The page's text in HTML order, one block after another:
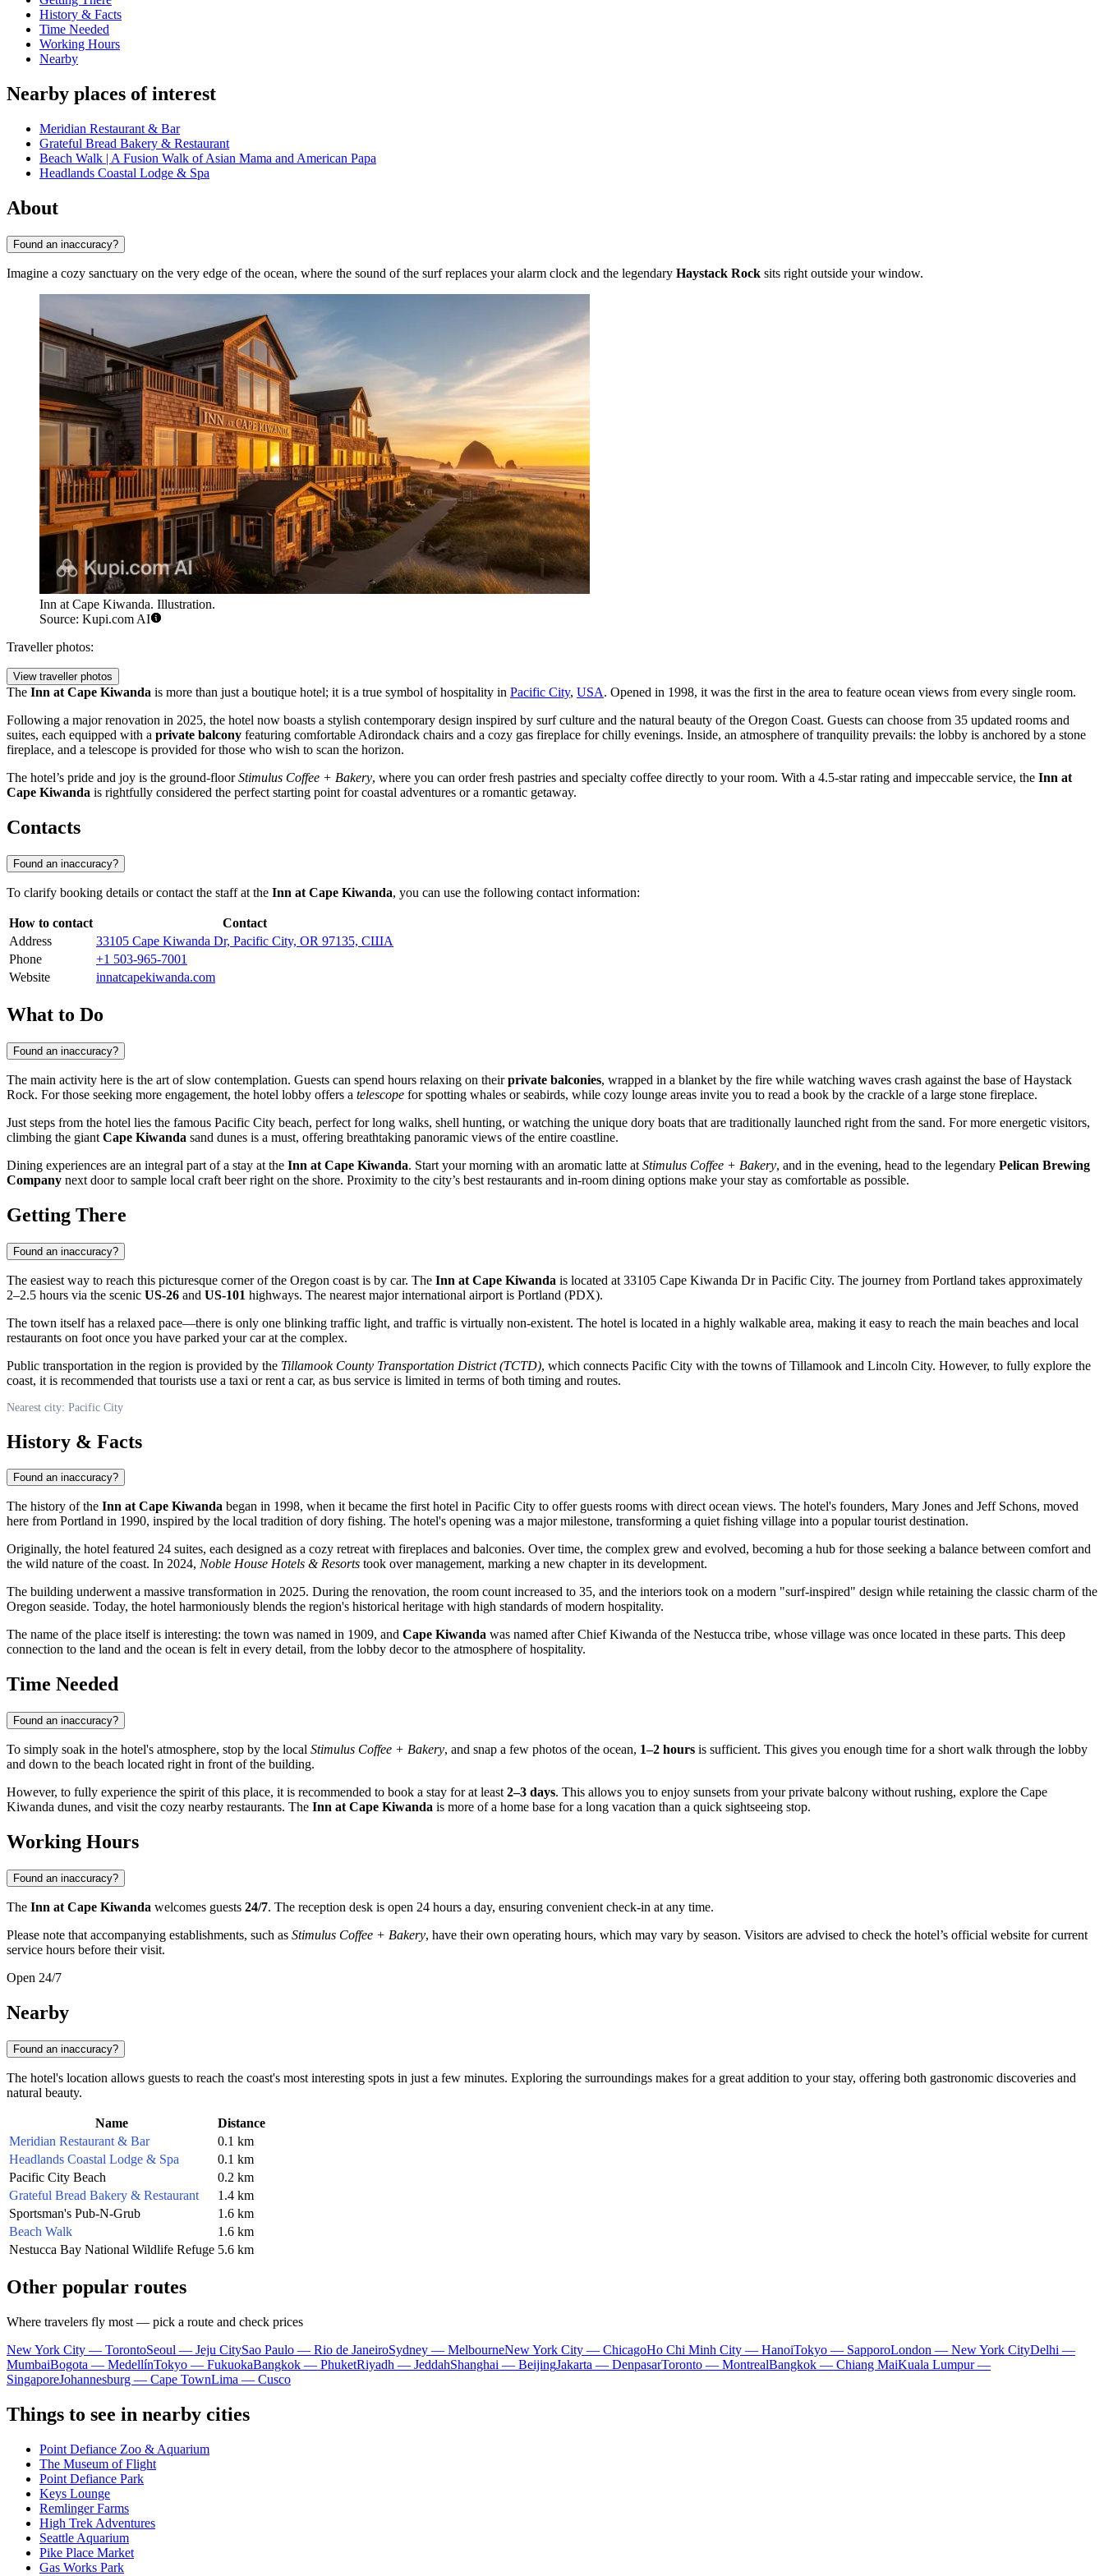
History & Facts
Time Needed
Working Hours
Nearby
Nearby places of interest
Meridian Restaurant & Bar
Grateful Bread Bakery & Restaurant
Beach Walk | A Fusion Walk of Asian Mama and American Papa
Headlands Coastal Lodge & Spa
About
Found an inaccuracy?
Imagine a cozy sanctuary on the very edge of the ocean, where the sound of the surf replaces your alarm clock and the legendary Haystack Rock sits right outside your window.
Inn at Cape Kiwanda. Illustration.
Source: Kupi.com AI
Traveller photos:
View traveller photos
The Inn at Cape Kiwanda is more than just a boutique hotel; it is a true symbol of hospitality in Pacific City, USA. Opened in 1998, it was the first in the area to feature ocean views from every single room.
Following a major renovation in 2025, the hotel now boasts a stylish contemporary design inspired by surf culture and the natural beauty of the Oregon Coast. Guests can choose from 35 updated rooms and
suites, each equipped with a private balcony featuring comfortable Adirondack chairs and a cozy gas fireplace for chilly evenings. Inside, an atmosphere of tranquility prevails: the lobby is anchored by a stone
fireplace, and a telescope is provided for those who wish to scan the horizon.
The hotel’s pride and joy is the ground-floorStimulus Coffee + Bakery, where you can order fresh pastries and specialty coffee directly to your room. With a 4.5-star rating and impeccable service, the Inn at
Cape Kiwanda is rightfully considered the perfect starting point for coastal adventures or a romantic getaway.
Contacts
Found an inaccuracy?
To clarify booking details or contact the staff at the Inn at Cape Kiwanda, you can use the following contact information:
How to contact
Contact
Address
33105 Cape Kiwanda Dr, Pacific City, OR 97135, США
Phone
+1 503-965-7001
Website
innatcapekiwanda.com
What to Do
Found an inaccuracy?
The main activity here is the art of slow contemplation. Guests can spend hours relaxing on theirprivate balconies, wrapped in a blanket by the fire while watching waves crash against the base of Haystack
Rock. For those seeking more engagement, the hotel lobby offers a telescope for spotting whales or seabirds, while cozy lounge areas invite you to read a book by the crackle of a large stone fireplace.
Just steps from the hotel lies the famous Pacific City beach, perfect for long walks, shell hunting, or watching the unique dory boats that are traditionally launched right from the sand. For more energetic visitors,
climbing the giant Cape Kiwanda sand dunes is a must, offering breathtaking panoramic views of the entire coastline.
Dining experiences are an integral part of a stay at the Inn at Cape Kiwanda. Start your morning with an aromatic latte at Stimulus Coffee + Bakery, and in the evening, head to the legendary Pelican Brewing
Company next door to sample local craft beer right on the shore. Proximity to the city’s best restaurants and in-room dining options make your stay as comfortable as possible.
Getting There
Found an inaccuracy?
The easiest way to reach this picturesque corner of the Oregon coast is by car. The Inn at Cape Kiwanda is located at 33105 Cape Kiwanda Dr in Pacific City. The journey from Portland takes approximately
2–2.5 hours via the scenic US-26 and US-101 highways. The nearest major international airport is Portland (PDX).
The town itself has a relaxed pace—there is only one blinking traffic light, and traffic is virtually non-existent. The hotel is located in a highly walkable area, making it easy to reach the main beaches and local
restaurants on foot once you have parked your car at the complex.
Public transportation in the region is provided by the Tillamook County Transportation District (TCTD), which connects Pacific City with the towns of Tillamook and Lincoln City. However, to fully explore the
coast, it is recommended that tourists use a taxi or rent a car, as bus service is limited in terms of both timing and routes.
Nearest city: Pacific City
History & Facts
Found an inaccuracy?
The history of the Inn at Cape Kiwanda began in 1998, when it became the first hotel in Pacific City to offer guests rooms with direct ocean views. The hotel's founders, Mary Jones and Jeff Schons, moved
here from Portland in 1990, inspired by the local tradition of dory fishing. The hotel's opening was a major milestone, transforming a quiet fishing village into a popular tourist destination.
Originally, the hotel featured 24 suites, each designed as a cozy retreat with fireplaces and balconies. Over time, the complex grew and evolved, becoming a hub for those seeking a balance between comfort and
the wild nature of the coast. In 2024, Noble House Hotels & Resorts took over management, marking a new chapter in its development.
The building underwent a massive transformation in 2025. During the renovation, the room count increased to 35, and the interiors took on a modern "surf-inspired" design while retaining the classic charm of the
Oregon seaside. Today, the hotel harmoniously blends the region's historical heritage with high standards of modern hospitality.
The name of the place itself is interesting: the town was named in 1909, and Cape Kiwanda was named after Chief Kiwanda of the Nestucca tribe, whose village was once located in these parts. This deep
connection to the land and the ocean is felt in every detail, from the lobby decor to the atmosphere of hospitality.
Time Needed
Found an inaccuracy?
To simply soak in the hotel's atmosphere, stop by the local Stimulus Coffee + Bakery, and snap a few photos of the ocean, 1–2 hours is sufficient. This gives you enough time for a short walk through the lobby
and down to the beach located right in front of the building.
However, to fully experience the spirit of this place, it is recommended to book a stay for at least 2–3 days. This allows you to enjoy sunsets from your private balcony without rushing, explore the Cape
Kiwanda dunes, and visit the cozy nearby restaurants. The Inn at Cape Kiwanda is more of a home base for a long vacation than a quick sightseeing stop.
Working Hours
Found an inaccuracy?
The Inn at Cape Kiwanda welcomes guests 24/7. The reception desk is open 24 hours a day, ensuring convenient check-in at any time.
Please note that accompanying establishments, such as Stimulus Coffee + Bakery, have their own operating hours, which may vary by season. Visitors are advised to check the hotel’s official website for current
service hours before their visit.
Open 24/7
Nearby
Found an inaccuracy?
The hotel's location allows guests to reach the coast's most interesting spots in just a few minutes. Exploring the surroundings makes for a great addition to your stay, offering both gastronomic discoveries and
natural beauty.
Name
Distance
Meridian Restaurant & Bar
0.1 km
Headlands Coastal Lodge & Spa
0.1 km
Pacific City Beach
0.2 km
Grateful Bread Bakery & Restaurant
1.4 km
Sportsman's Pub-N-Grub
1.6 km
Beach Walk
1.6 km
Nestucca Bay National Wildlife Refuge 5.6 km
Other popular routes
Where travelers fly most — pick a route and check prices
New York City — TorontoSeoul — Jeju CitySao Paulo — Rio de JaneiroSydney — MelbourneNew York City — ChicagoHo Chi Minh City — HanoiTokyo — SapporoLondon — New York CityDelhi —
MumbaiBogota — MedellínTokyo — FukuokaBangkok — PhuketRiyadh — JeddahShanghai — BeijingJakarta — DenpasarToronto — MontrealBangkok — Chiang MaiKuala Lumpur —
SingaporeJohannesburg — Cape TownLima — Cusco
Things to see in nearby cities
Point Defiance Zoo & Aquarium
The Museum of Flight
Point Defiance Park
Keys Lounge
Remlinger Farms
High Trek Adventures
Seattle Aquarium
Pike Place Market
Gas Works Park